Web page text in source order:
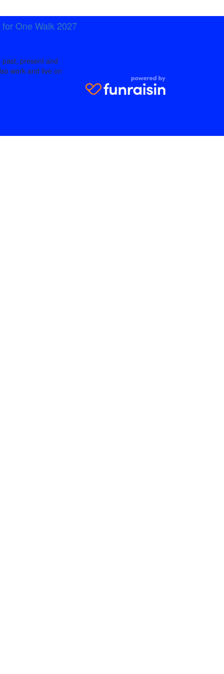
One Walk 2027
present and
work and live on